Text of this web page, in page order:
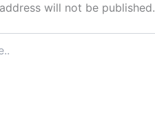
will not be published.